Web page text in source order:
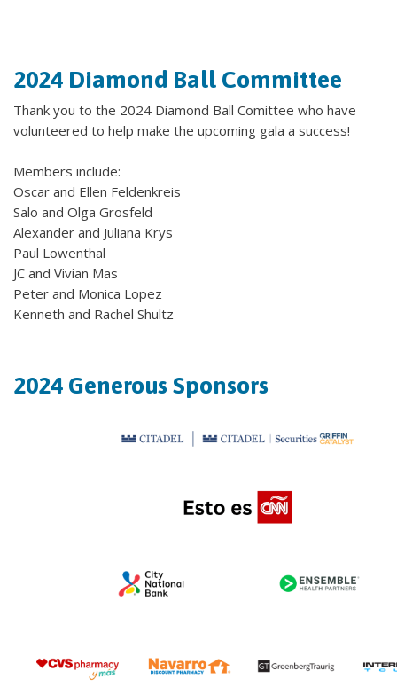
2024 Diamond Ball Committee
Thank you to the 2024 Diamond Ball Comittee who have
volunteered to help make the upcoming gala a success!
Members include:
Oscar and Ellen Feldenkreis
Salo and Olga Grosfeld
Alexander and Juliana Krys
Paul Lowenthal
JC and Vivian Mas
Peter and Monica Lopez
Kenneth and Rachel Shultz
2024 Generous Sponsors